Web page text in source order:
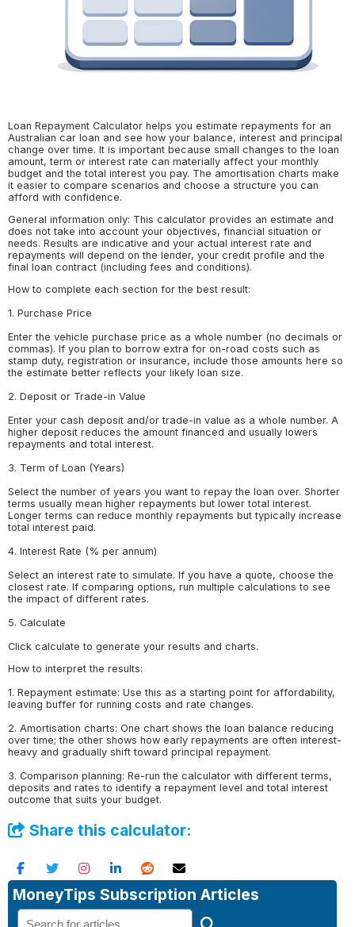
Loan Repayment Calculator helps you estimate repayments for an
Australian car loan and see how your balance, interest and principal
change over time. It is important because small changes to the loan
amount, term or interest rate can materially affect your monthly
budget and the total interest you pay. The amortisation charts make
it easier to compare scenarios and choose a structure you can
afford with confidence.
General information only: This calculator provides an estimate and
does not take into account your objectives, financial situation or
needs. Results are indicative and your actual interest rate and
repayments will depend on the lender, your credit profile and the
final loan contract (including fees and conditions).
How to complete each section for the best result:
1. Purchase Price
Enter the vehicle purchase price as a whole number (no decimals or
commas). If you plan to borrow extra for on-road costs such as
stamp duty, registration or insurance, include those amounts here so
the estimate better reflects your likely loan size.
2. Deposit or Trade-in Value
Enter your cash deposit and/or trade-in value as a whole number. A
higher deposit reduces the amount financed and usually lowers
repayments and total interest.
3. Term of Loan (Years)
Select the number of years you want to repay the loan over. Shorter
terms usually mean higher repayments but lower total interest.
Longer terms can reduce monthly repayments but typically increase
total interest paid.
4. Interest Rate (% per annum)
Select an interest rate to simulate. If you have a quote, choose the
closest rate. If comparing options, run multiple calculations to see
the impact of different rates.
5. Calculate
Click calculate to generate your results and charts.
How to interpret the results:
1. Repayment estimate: Use this as a starting point for affordability,
leaving buffer for running costs and rate changes.
2. Amortisation charts: One chart shows the loan balance reducing
over time; the other shows how early repayments are often interest-
heavy and gradually shift toward principal repayment.
3. Comparison planning: Re-run the calculator with different terms,
deposits and rates to identify a repayment level and total interest
outcome that suits your budget.
Share this calculator:
MoneyTips Subscription Articles